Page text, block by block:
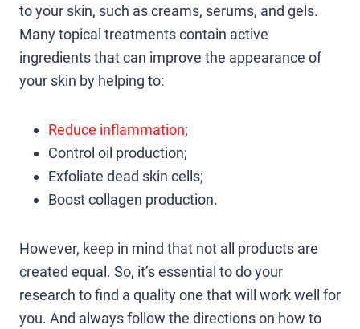
to your skin, such as creams, serums, and gels.
Many topical treatments contain active
ingredients that can improve the appearance of
your skin by helping to:
Reduce inflammation;
Control oil production;
Exfoliate dead skin cells;
Boost collagen production.
However, keep in mind that not all products are
created equal. So, it’s essential to do your
research to find a quality one that will work well for
you. And always follow the directions on how to